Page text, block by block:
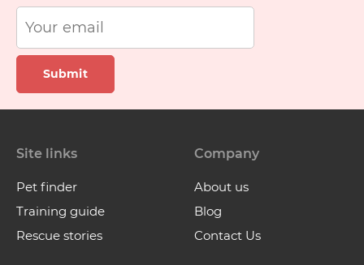
Submit
Site links
Pet finder
Training guide
Rescue stories
Company
About us
Blog
Contact Us